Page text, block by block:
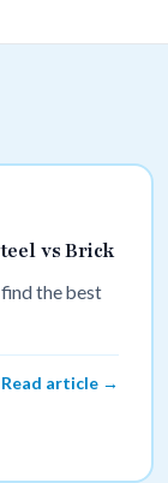
vs Brick
the best
Read article →